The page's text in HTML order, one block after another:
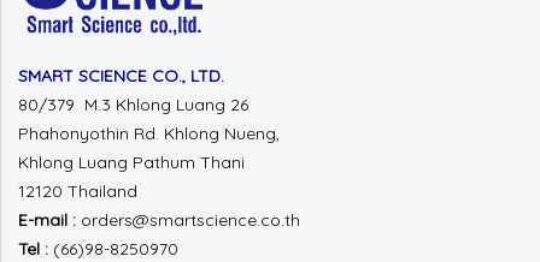
SMART SCIENCE CO., LTD.
80/379 M.3 Khlong Luang 26
Phahonyothin Rd. Khlong Nueng,
Khlong Luang Pathum Thani
12120 Thailand
E-mail : orders@smartscience.co.th
Tel : (66)98-8250970